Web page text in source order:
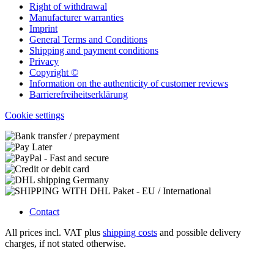
Right of withdrawal
Manufacturer warranties
Imprint
General Terms and Conditions
Shipping and payment conditions
Privacy
Copyright ©
Information on the authenticity of customer reviews
Barrierefreiheitserklärung
Cookie settings
Contact
All prices incl. VAT plus shipping costs and possible delivery
charges, if not stated otherwise.